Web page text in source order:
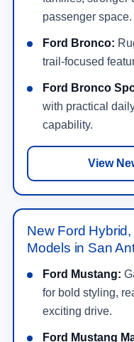
passenger space.
Ford Bronco:
trail-focused
Ford Bronco
with practical
capability.
View
New Ford
Models in San
Ford Mustang:
for bold styling,
exciting drive.
Ford Mustang